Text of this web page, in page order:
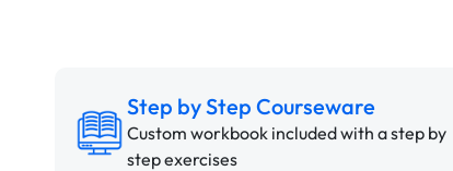
Step by Step Courseware
Custom workbook included with a step by
step exercises